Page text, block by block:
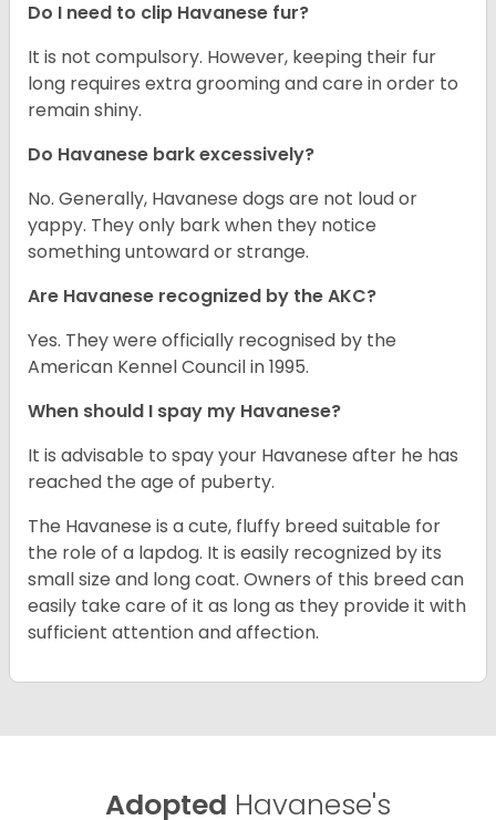
Do I need to clip Havanese fur?
It is not compulsory. However, keeping their fur
long requires extra grooming and care in order to
remain shiny.
Do Havanese bark excessively?
No. Generally, Havanese dogs are not loud or
yappy. They only bark when they notice
something untoward or strange.
Are Havanese recognized by the AKC?
Yes. They were officially recognised by the
American Kennel Council in 1995.
When should I spay my Havanese?
It is advisable to spay your Havanese after he has
reached the age of puberty.
The Havanese is a cute, fluffy breed suitable for
the role of a lapdog. It is easily recognized by its
small size and long coat. Owners of this breed can
easily take care of it as long as they provide it with
sufficient attention and affection.
Adopted Havanese's